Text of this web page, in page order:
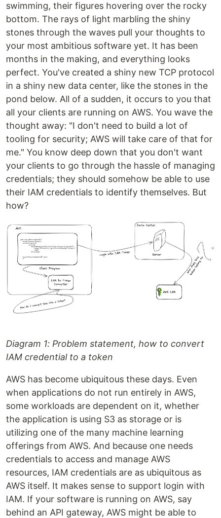
swimming, their figures hovering over the rocky
bottom. The rays of light marbling the shiny
stones through the waves pull your thoughts to
your most ambitious software yet. It has been
months in the making, and everything looks
perfect. You've created a shiny new TCP protocol
in a shiny new data center, like the stones in the
pond below. All of a sudden, it occurs to you that
all your clients are running on AWS. You wave the
thought away: "I don't need to build a lot of
tooling for security; AWS will take care of that for
me." You know deep down that you don't want
your clients to go through the hassle of managing
credentials; they should somehow be able to use
their IAM credentials to identify themselves. But
how?
Diagram 1: Problem statement, how to convert
IAM credential to a token
AWS has become ubiquitous these days. Even
when applications do not run entirely in AWS,
some workloads are dependent on it, whether
the application is using S3 as storage or is
utilizing one of the many machine learning
offerings from AWS. And because one needs
credentials to access and manage AWS
resources, IAM credentials are as ubiquitous as
AWS itself. It makes sense to support login with
IAM. If your software is running on AWS, say
behind an API gateway, AWS might be able to